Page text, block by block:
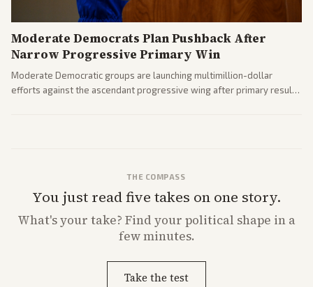
Moderate Democrats Plan Pushback After
Narrow Progressive Primary Win
Moderate Democratic groups are launching multimillion-dollar
efforts against the ascendant progressive wing after primary results
THE COMPASS
You just read five takes on one story.
What'syour take? Find your political shape in a
few minutes.
Take the test